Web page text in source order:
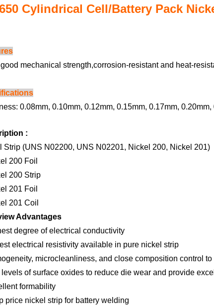
Cylindrical Cell/Battery Pack
mechanical strength,corrosion-resistant and heat-
0.08mm, 0.10mm, 0.12mm, 0.15mm, 0.17mm,
:
Strip (UNS N02200, UNS N02201, Nickel 200, Nickel 201)
200 Foil
200 Strip
201 Foil
201 Coil
Advantages
degree of electrical conductivity
electrical resistivity available in pure nickel strip
microcleanliness, and close composition control
of surface oxides to reduce die wear and provide
formability
price nickel strip for battery welding